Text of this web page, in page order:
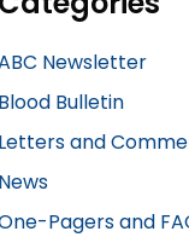
Newsletter
Blood Bulletin
Letters and
News
Pagers and